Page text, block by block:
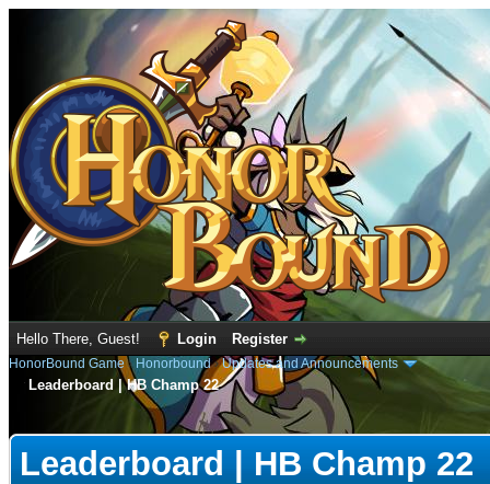
Hello There, Guest! Login Register
HonorBound Game› Honorbound›Updates and Announcements
Leaderboard | HB Champ 22
Leaderboard | HB Champ 22